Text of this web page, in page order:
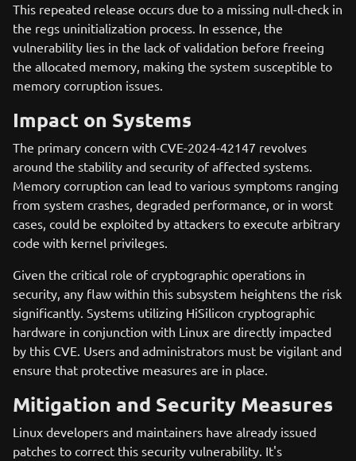
This repeated release occurs due to a missing null-check in
the regs uninitialization process. In essence, the
vulnerability lies in the lack of validation before freeing
the allocated memory, making the system susceptible to
memory corruption issues.
Impact on Systems
The primary concern with CVE-2024-42147 revolves
around the stability and security of affected systems.
Memory corruption can lead to various symptoms ranging
from system crashes, degraded performance, or in worst
cases, could be exploited by attackers to execute arbitrary
code with kernel privileges.
Given the critical role of cryptographic operations in
security, any flaw within this subsystem heightens the risk
significantly. Systems utilizing HiSilicon cryptographic
hardware in conjunction with Linux are directly impacted
by this CVE. Users and administrators must be vigilant and
ensure that protective measures are in place.
Mitigation and Security Measures
Linux developers and maintainers have already issued
patches to correct this security vulnerability. It's